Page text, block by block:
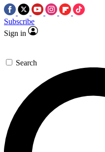
Subscribe
Sign in
Search